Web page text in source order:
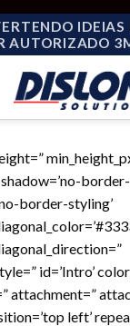
IDEIAS
AUTORIZADO
border-styling’
id=’Intro’
attachment=”
left’